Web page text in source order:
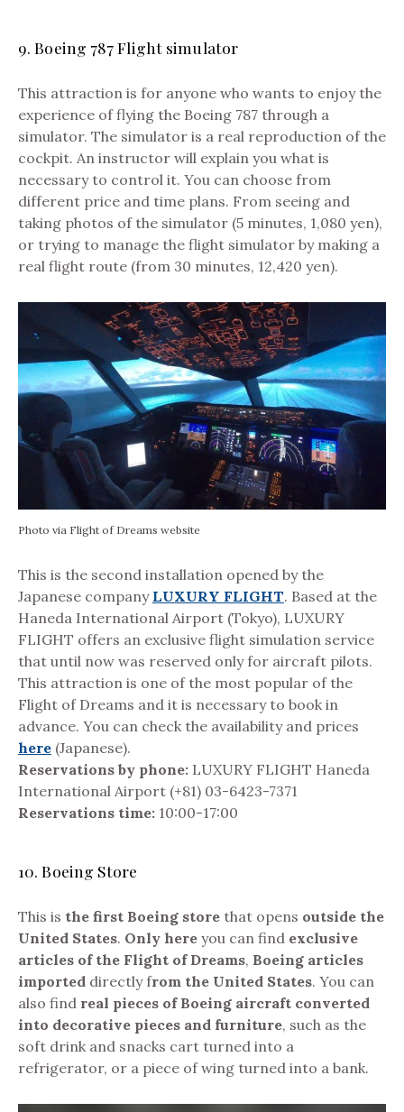
9. Boeing 787 Flight simulator
This attraction is for anyone who wants to enjoy the
experience of flying the Boeing 787 through a
simulator. The simulator is a real reproduction of the
cockpit. An instructor will explain you what is
necessary to control it. You can choose from
different price and time plans. From seeing and
taking photos of the simulator (5 minutes, 1,080 yen),
or trying to manage the flight simulator by making a
real flight route (from 30 minutes, 12,420 yen).
Photo via Flight of Dreams website
This is the second installation opened by the
Japanese company LUXURY FLIGHT. Based at the
Haneda International Airport (Tokyo), LUXURY
FLIGHT offers an exclusive flight simulation service
that until now was reserved only for aircraft pilots.
This attraction is one of the most popular of the
Flight of Dreams and it is necessary to book in
advance. You can check the availability and prices
here (Japanese).
Reservations by phone: LUXURY FLIGHT Haneda
International Airport (+81) 03-6423-7371
Reservations time: 10:00-17:00
10. Boeing Store
This is the first Boeing store that opens outside the
United States. Only here you can find exclusive
articles of the Flight of Dreams, Boeing articles
imported directly from the United States. You can
also find real pieces of Boeing aircraft converted
into decorative pieces and furniture, such as the
soft drink and snacks cart turned into a
refrigerator, or a piece of wing turned into a bank.